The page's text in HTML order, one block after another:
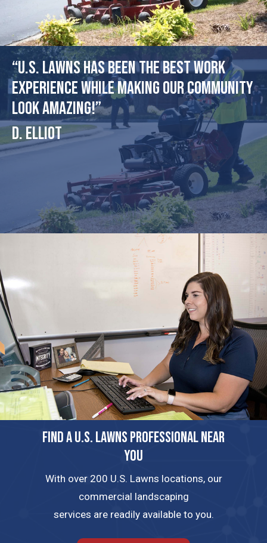
“U.S. Lawns has been the best work
experience while making our community
look amazing!”
D. Elliot
FIND A U.S. LAWNS PROFESSIONAL NEAR
YOU
With over 200 U.S. Lawns locations, our
commercial landscaping
services are readily available to you.